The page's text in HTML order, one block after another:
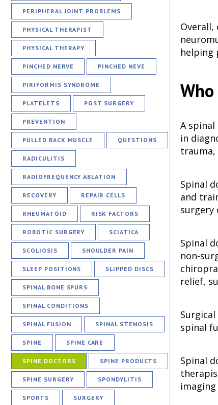
PERIPHERAL JOINT PROBLEMS
PHYSICAL THERAPIST
PHYSICAL THERAPY
PINCHED NERVE PINCHED NEVE
PIRIFORMIS SYNDROME
PLATELETS POST SURGERY
PREVENTION
PULLED BACK MUSCLE QUESTIONS
RADICULITIS
RADIOFREQUENCY ABLATION
RECOVERY REPAIR CELLS
RHEUMATOID RISK FACTORS
ROBOTIC SURGERY SCIATICA
SCOLIOSIS SHOULDER PAIN
SLEEP POSITIONS SLIPPED DISCS
SPINAL BONE SPURS
SPINAL CONDITIONS
SPINAL FUSION SPINAL STENOSIS
SPINE SPINE CARE
SPINE DOCTORS SPINE PRODUCTS
SPINE SURGERY SPONDYLITIS
SPORTS SURGERY
helping
A
in
Spinal
and
surgery
Spinal
non-
relief,
spinal
Spinal